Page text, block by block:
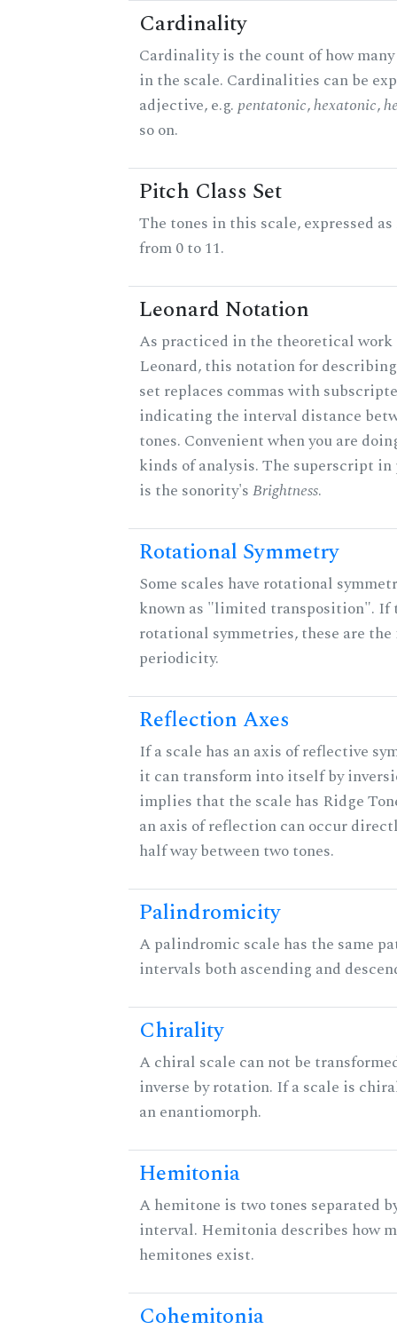
Cardinality
Cardinality is the count of how
in the scale. Cardinalities can be
adjective, e.g.pentatonic,hexatonic,
so on.
Pitch Class Set
The tones in this scale, expressed
from 0 to 11.
Leonard Notation
As practiced in the theoretical work
Leonard, this notation for
set replaces commas with
indicating the interval distance
tones. Convenient when you are
kinds of analysis. The superscript in
is the sonority'sBrightness.
Rotational Symmetry
Some scales have rotational
known as "limited transposition". If
rotational symmetries, these are
periodicity.
Reflection Axes
If a scale has an axis of reflective
it can transform into itself by
implies that the scale has Ridge
an axis of reflection can occur
half way between two tones.
Palindromicity
A palindromic scale has the same
intervals both ascending and
Chirality
A chiral scale can not be
inverse by rotation. If a scale is
an enantiomorph.
Hemitonia
A hemitone is two tones separated
interval. Hemitonia describes how
hemitones exist.
Cohemitonia